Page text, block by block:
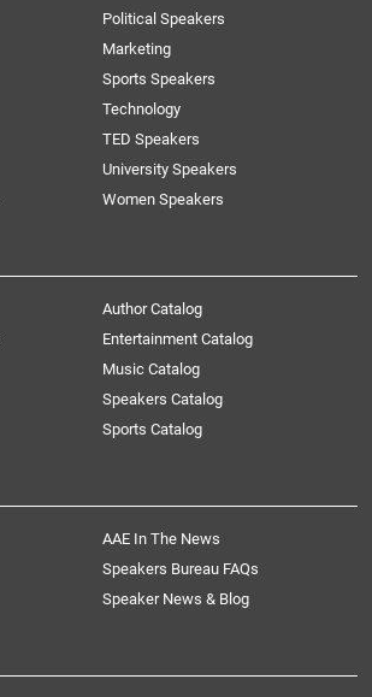
Political Speakers
Marketing
Sports Speakers
Technology
TED Speakers
University Speakers
Women Speakers
Author Catalog
Entertainment Catalog
Music Catalog
Speakers Catalog
Sports Catalog
AAE In The News
Speakers Bureau FAQs
Speaker News & Blog